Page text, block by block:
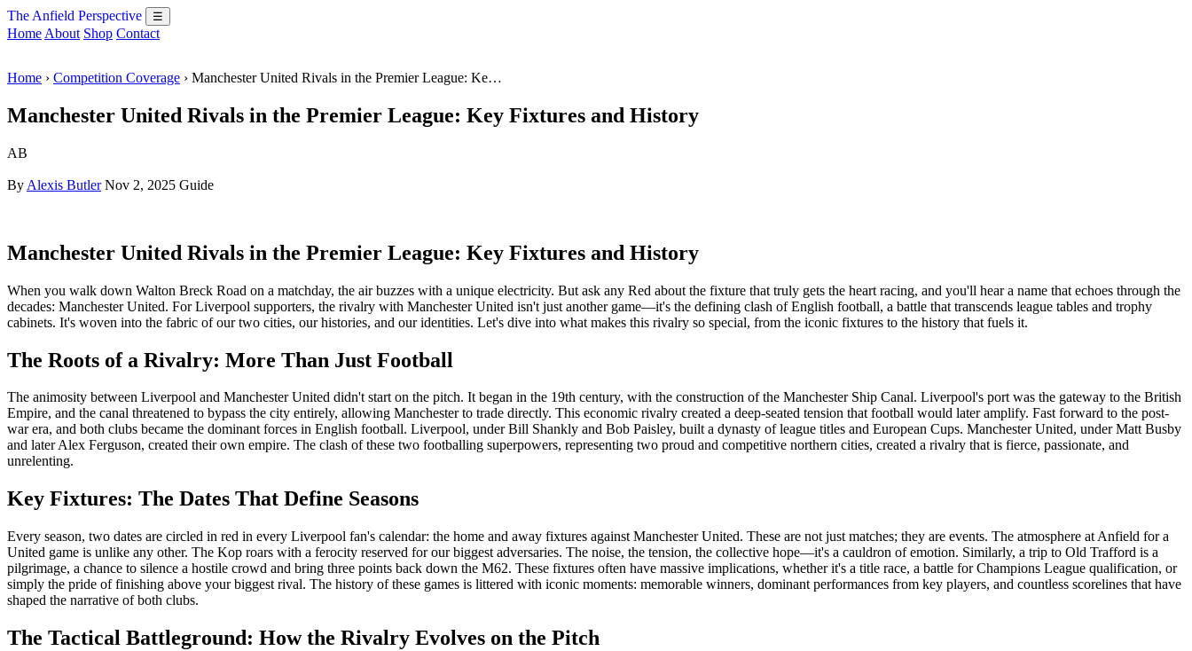
The Anfield Perspective ☰
Home About Shop Contact
Home › Competition Coverage › Manchester United Rivals in the Premier League: Ke…
Manchester United Rivals in the Premier League: Key Fixtures and History
AB
By Alexis Butler Nov 2, 2025 Guide
Manchester United Rivals in the Premier League: Key Fixtures and History
When you walk down Walton Breck Road on a matchday, the air buzzes with a unique electricity. But ask any Red about the fixture that truly gets the heart racing, and you'll hear a name that echoes through the
decades: Manchester United. For Liverpool supporters, the rivalry with Manchester United isn't just another game—it's the defining clash of English football, a battle that transcends league tables and trophy
cabinets. It's woven into the fabric of our two cities, our histories, and our identities. Let's dive into what makes this rivalry so special, from the iconic fixtures to the history that fuels it.
The Roots of a Rivalry: More Than Just Football
The animosity between Liverpool and Manchester United didn't start on the pitch. It began in the 19th century, with the construction of the Manchester Ship Canal. Liverpool's port was the gateway to the British
Empire, and the canal threatened to bypass the city entirely, allowing Manchester to trade directly. This economic rivalry created a deep-seated tension that football would later amplify. Fast forward to the post-
war era, and both clubs became the dominant forces in English football. Liverpool, under Bill Shankly and Bob Paisley, built a dynasty of league titles and European Cups. Manchester United, under Matt Busby
and later Alex Ferguson, created their own empire. The clash of these two footballing superpowers, representing two proud and competitive northern cities, created a rivalry that is fierce, passionate, and
unrelenting.
Key Fixtures: The Dates That Define Seasons
Every season, two dates are circled in red in every Liverpool fan's calendar: the home and away fixtures against Manchester United. These are not just matches; they are events. The atmosphere at Anfield for a
United game is unlike any other. The Kop roars with a ferocity reserved for our biggest adversaries. The noise, the tension, the collective hope—it's a cauldron of emotion. Similarly, a trip to Old Trafford is a
pilgrimage, a chance to silence a hostile crowd and bring three points back down the M62. These fixtures often have massive implications, whether it's a title race, a battle for Champions League qualification, or
simply the pride of finishing above your biggest rival. The history of these games is littered with iconic moments: memorable winners, dominant performances from key players, and countless scorelines that have
shaped the narrative of both clubs.
The Tactical Battleground: How the Rivalry Evolves on the Pitch